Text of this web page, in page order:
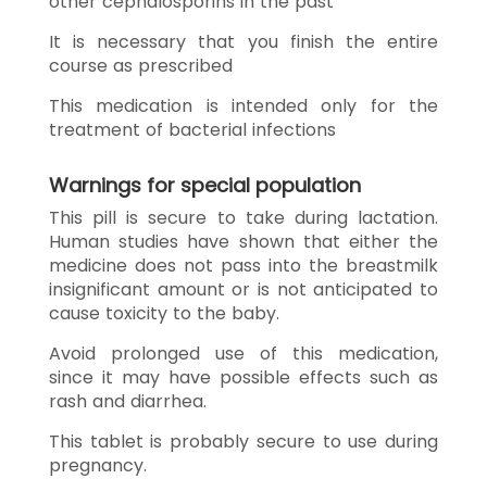
It is necessary that you finish the entire
course as prescribed
This medication is intended only for the
treatment of bacterial infections
Warnings for special population
This pill is secure to take during lactation.
Human studies have shown that either the
medicine does not pass into the breastmilk
insignificant amount or is not anticipated to
cause toxicity to the baby.
Avoid prolonged use of this medication,
since it may have possible effects such as
rash and diarrhea.
This tablet is probably secure to use during
pregnancy.